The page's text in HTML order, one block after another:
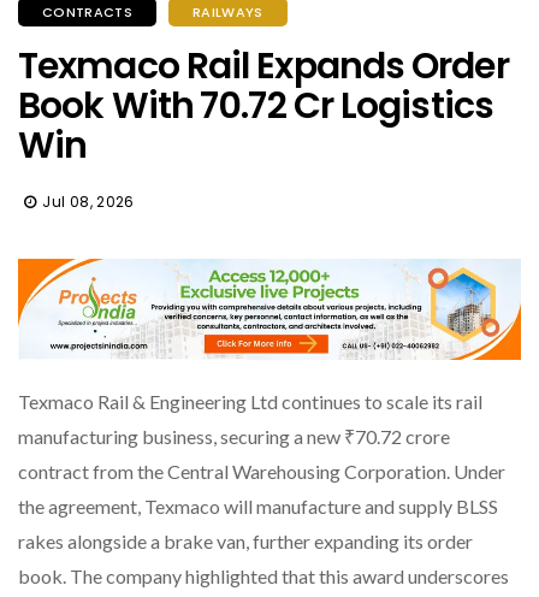
CONTRACTS RAILWAYS
Texmaco Rail Expands Order
Book With ₹70.72 Cr Logistics
Win
Jul 08, 2026
Texmaco Rail & Engineering Ltd continues to scale its rail
manufacturing business, securing a new ₹70.72 crore
contract from the Central Warehousing Corporation. Under
the agreement, Texmaco will manufacture and supply BLSS
rakes alongside a brake van, further expanding its order
book. The company highlighted that this award underscores